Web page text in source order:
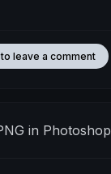
leave a comment
in Photoshop